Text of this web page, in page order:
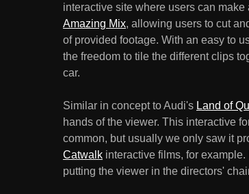
interactive site where users can
Amazing Mix, allowing users to cut
of provided footage. With an easy to
the freedom to tile the different clips
car.
Similar in concept to Audi's Land of
hands of the viewer. This interactive
common, but usually we only saw it
Catwalk interactive films, for
putting the viewer in the directors'